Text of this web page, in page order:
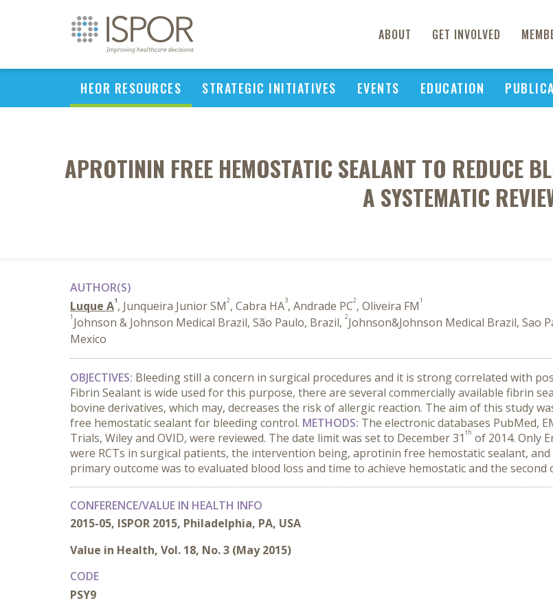
ABOUT GET INVOLVED
HEOR RESOURCES STRATEGIC INITIATIVES EVENTS EDUCATION
APROTININ FREE HEMOSTATIC SEALANT TO REDUCE
A SYSTEMATIC
AUTHOR(S)
Luque A1, Junqueira Junior SM2, Cabra HA3, Andrade PC2, Oliveira FM1
1 Johnson & Johnson Medical Brazil, São Paulo, Brazil, 2Johnson&Johnson Medical Brazil, Sao
Mexico
OBJECTIVES: Bleeding still a concern in surgical procedures and it is strong correlated with
Fibrin Sealant is wide used for this purpose, there are several commercially available fibrin
bovine derivatives, which may, decreases the risk of allergic reaction. The aim of this study
free hemostatic sealant for bleeding control. METHODS: The electronic databases PubMed,
Trials, Wiley and OVID, were reviewed. The date limit was set to December 31 th of 2014. Only
were RCTs in surgical patients, the intervention being, aprotinin free hemostatic sealant,
primary outcome was to evaluated blood loss and time to achieve hemostatic and the
CONFERENCE/VALUE IN HEALTH INFO
2015-05, ISPOR 2015, Philadelphia, PA, USA
Value in Health, Vol. 18, No. 3 (May 2015)
CODE
PSY9